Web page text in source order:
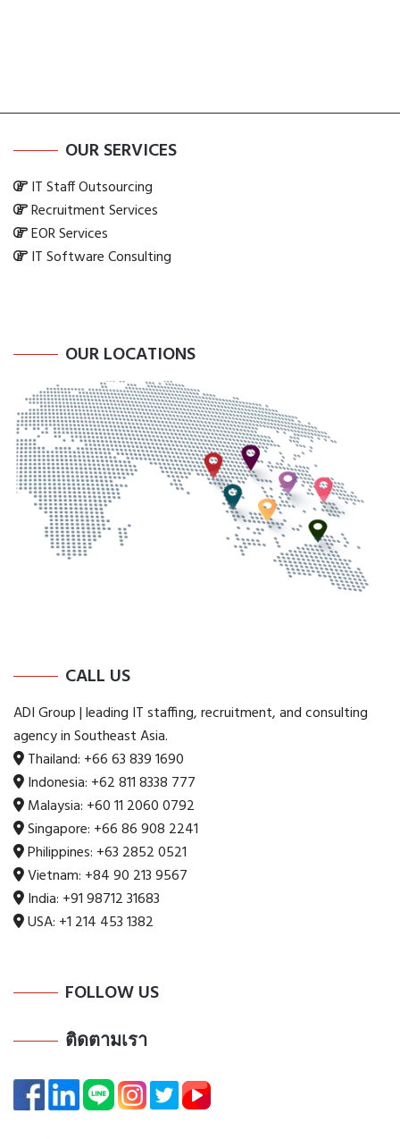
OUR SERVICES
IT Staff Outsourcing
Recruitment Services
EOR Services
IT Software Consulting
OUR LOCATIONS
CALL US
ADI Group | leading IT staffing, recruitment, and consulting
agency in Southeast Asia.
Thailand: +66 63 839 1690
Indonesia: +62 811 8338 777
Malaysia: +60 11 2060 0792
Singapore: +66 86 908 2241
Philippines: +63 2852 0521
Vietnam: +84 90 213 9567
India: +91 98712 31683
USA: +1 214 453 1382
FOLLOW US
ติดตามเรา